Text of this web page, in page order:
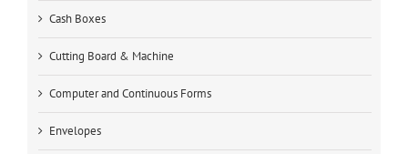
Cash Boxes
Cutting Board & Machine
Computer and Continuous Forms
Envelopes